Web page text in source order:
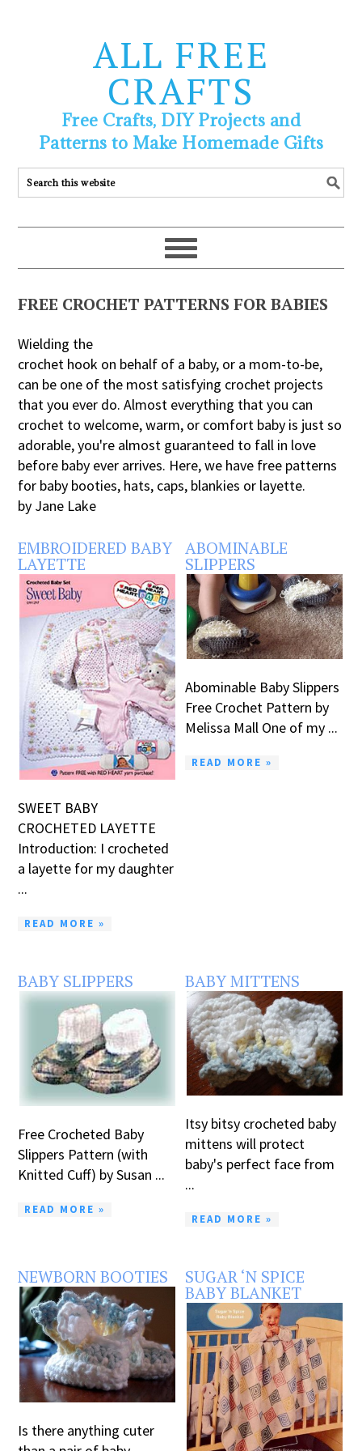
ALL FREE
CRAFTS
Free Crafts, DIY Projects and
Patterns to Make Homemade Gifts
FREE CROCHET PATTERNS FOR BABIES
Wielding the
crochet hook on behalf of a baby, or a mom-to-be,
can be one of the most satisfying crochet projects
that you ever do. Almost everything that you can
crochet to welcome, warm, or comfort baby is just so
adorable, you're almost guaranteed to fall in love
before baby ever arrives. Here, we have free patterns
for baby booties, hats, caps, blankies or layette.
by Jane Lake
EMBROIDERED BABY
LAYETTE
SWEET BABY
CROCHETED LAYETTE
Introduction: I crocheted
a layette for my daughter
...
READ MORE »
ABOMINABLE
SLIPPERS
Abominable Baby Slippers
Free Crochet Pattern by
Melissa Mall One of my ...
READ MORE »
BABY SLIPPERS
Free Crocheted Baby
Slippers Pattern (with
Knitted Cuff) by Susan ...
READ MORE »
BABY MITTENS
Itsy bitsy crocheted baby
mittens will protect
baby's perfect face from
...
READ MORE »
NEWBORN BOOTIES
Is there anything cuter
SUGAR ‘N SPICE
BABY BLANKET